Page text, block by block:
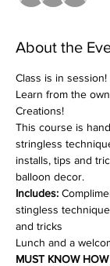
About the
Class is in session!
Learn from the
Creations!
This course is
stringless
installs, tips and
balloon decor.
Includes:
stingless
and tricks
Lunch and a
MUST KNOW